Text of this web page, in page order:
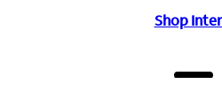
Shop